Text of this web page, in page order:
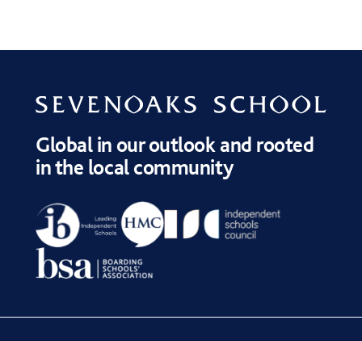
Global in our outlook and rooted
in the local community